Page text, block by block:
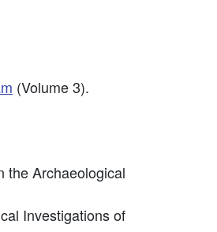
(Volume 3).
the Archaeological
Investigations of